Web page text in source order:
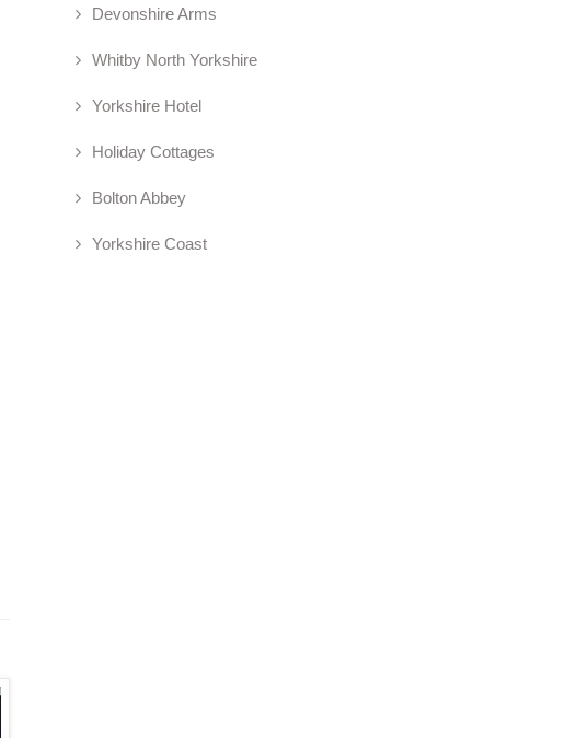
Devonshire Arms
Whitby North Yorkshire
Yorkshire Hotel
Holiday Cottages
Bolton Abbey
Yorkshire Coast